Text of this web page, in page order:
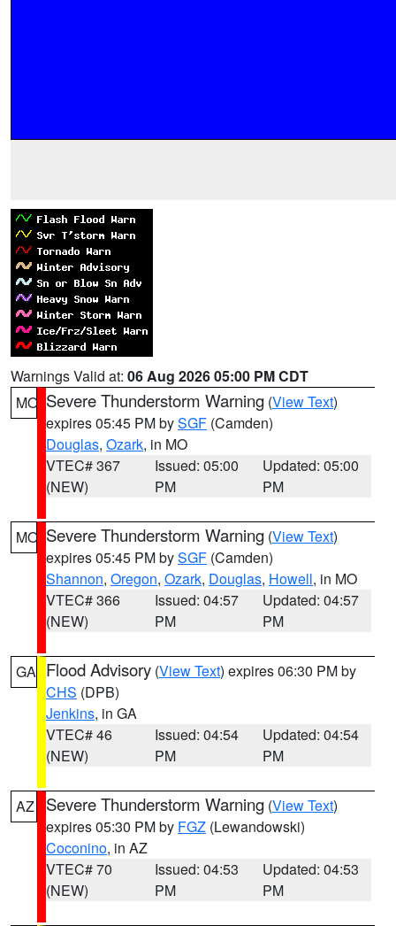
Warnings Valid at: 06 Aug 2026 05:00 PM CDT
MO Severe Thunderstorm Warning (View Text)
expires 05:45 PM bySGF (Camden)
Douglas, Ozark, in MO
VTEC# 367
(NEW)
Issued: 05:00
PM
Updated: 05:00
PM
MO Severe Thunderstorm Warning (View Text)
expires 05:45 PM bySGF (Camden)
Shannon, Oregon, Ozark, Douglas, Howell, in MO
VTEC# 366
(NEW)
Issued: 04:57
PM
Updated: 04:57
PM
GA Flood Advisory (View Text) expires 06:30 PM by
CHS (DPB)
Jenkins, in GA
VTEC# 46
(NEW)
Issued: 04:54
PM
Updated: 04:54
PM
AZ Severe Thunderstorm Warning (View Text)
expires 05:30 PM by FGZ (Lewandowski)
Coconino, in AZ
VTEC# 70
(NEW)
Issued: 04:53
PM
Updated: 04:53
PM